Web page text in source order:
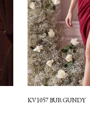
KV1057 BURGUNDY